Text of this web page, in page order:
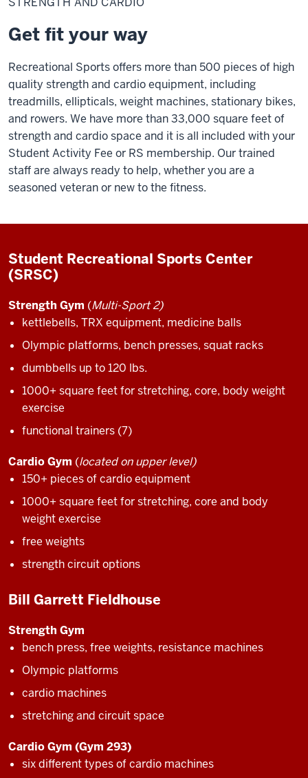
Cardio
Get fit your way
Recreational Sports offers more than 500 pieces of high
quality strength and cardio equipment, including
treadmills, ellipticals, weight machines, stationary bikes,
and rowers. We have more than 33,000 square feet of
strength and cardio space and it is all included with your
Student Activity Fee or RS membership. Our trained
staff are always ready to help, whether you are a
seasoned veteran or new to the fitness.
Student Recreational Sports Center
(SRSC)
Strength Gym (Multi-Sport 2)
kettlebells, TRX equipment, medicine balls
Olympic platforms, bench presses, squat racks
dumbbells up to 120 lbs.
1000+ square feet for stretching, core, body weight
exercise
functional trainers (7)
Cardio Gym (located on upper level)
150+ pieces of cardio equipment
1000+ square feet for stretching, core and body
weight exercise
free weights
strength circuit options
Bill Garrett Fieldhouse
Strength Gym
bench press, free weights, resistance machines
Olympic platforms
cardio machines
stretching and circuit space
Cardio Gym (Gym 293)
six different types of cardio machines